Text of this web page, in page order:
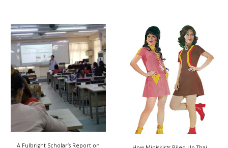
A Fulbright Scholar’s Report on